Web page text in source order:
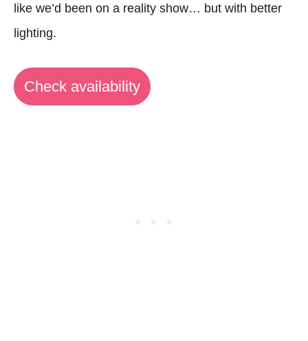
like we’d been on a reality show… but with better
lighting.
Check availability